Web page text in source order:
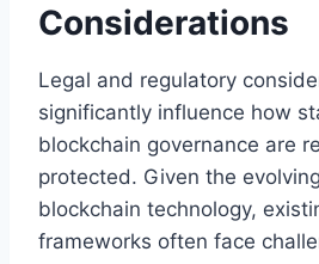
Considerations
Legal and regulatory
significantly influence how
blockchain governance are
protected. Given the
blockchain technology,
frameworks often face